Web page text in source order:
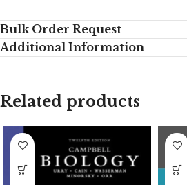
Bulk Order Request
Additional Information
Related products